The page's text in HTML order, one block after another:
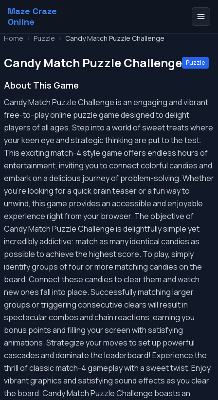
Maze Craze
Online
Home > Puzzle > Candy Match Puzzle Challenge
Candy Match Puzzle Challenge Puzzle
About This Game
Candy Match Puzzle Challenge is an engaging and vibrant
free-to-play online puzzle game designed to delight
players of all ages. Step into a world of sweet treats where
your keen eye and strategic thinking are put to the test.
This exciting match-4 style game offers endless hours of
entertainment, inviting you to connect colorful candies and
embark on a delicious journey of problem-solving. Whether
you're looking for a quick brain teaser or a fun way to
unwind, this game provides an accessible and enjoyable
experience right from your browser. The objective of
Candy Match Puzzle Challenge is delightfully simple yet
incredibly addictive: match as many identical candies as
possible to achieve the highest score. To play, simply
identify groups of four or more matching candies on the
board. Connect these candies to clear them and watch
new ones fall into place. Successfully matching larger
groups or triggering consecutive clears will result in
spectacular combos and chain reactions, earning you
bonus points and filling your screen with satisfying
animations. Strategize your moves to set up powerful
cascades and dominate the leaderboard! Experience the
thrill of classic match-4 gameplay with a sweet twist. Enjoy
vibrant graphics and satisfying sound effects as you clear
the board. Candy Match Puzzle Challenge boasts an